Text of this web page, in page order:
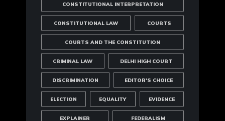
CONSTITUTIONAL INTERPRETATION
CONSTITUTIONAL LAW COURTS
COURTS AND THE CONSTITUTION
CRIMINAL LAW DELHI HIGH COURT
DISCRIMINATION EDITOR'S CHOICE
ELECTION EQUALITY EVIDENCE
EXPLAINER FEDERALISM